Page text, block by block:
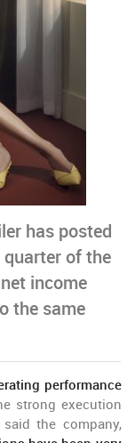
has posted
of the
income
the same
performance
strong execution
the company,